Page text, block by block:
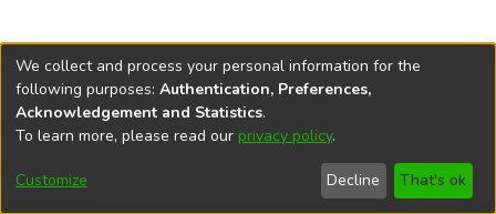
DSpace softwarecopyright © 2002-2026
Cookie
End User
Agreement
Send
Feedback
We collect and process your personal information for the
following purposes: Authentication, Preferences,
Acknowledgement and Statistics.
To learn more, please read our privacy policy.
Customize Decline That's ok